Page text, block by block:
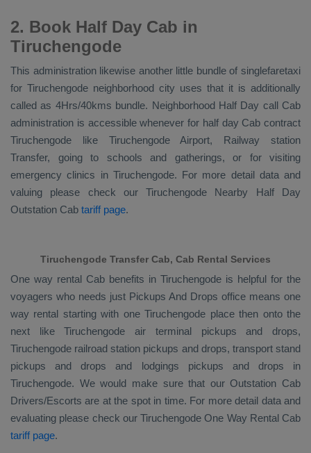
2. Book Half Day Cab in
Tiruchengode
This administration likewise another little bundle of singlefaretaxi
for Tiruchengode neighborhood city uses that it is additionally
called as 4Hrs/40kms bundle. Neighborhood Half Day call Cab
administration is accessible whenever for half day Cab contract
Tiruchengode like Tiruchengode Airport, Railway station
Transfer, going to schools and gatherings, or for visiting
emergency clinics in Tiruchengode. For more detail data and
valuing please check our Tiruchengode Nearby Half Day
Outstation Cab tariff page.
Tiruchengode Transfer Cab, Cab Rental Services
One way rental Cab benefits in Tiruchengode is helpful for the
voyagers who needs just Pickups And Drops office means one
way rental starting with one Tiruchengode place then onto the
next like Tiruchengode air terminal pickups and drops,
Tiruchengode railroad station pickups and drops, transport stand
pickups and drops and lodgings pickups and drops in
Tiruchengode. We would make sure that our Outstation Cab
Drivers/escorts are at the spot in time. For more detail data and
evaluating please check our Tiruchengode One Way Rental Cab
tariff page.